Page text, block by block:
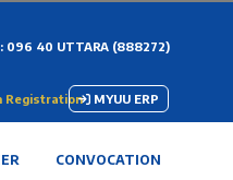
096 40 UTTARA (888272)
Registration MYUU ERP
CONVOCATION